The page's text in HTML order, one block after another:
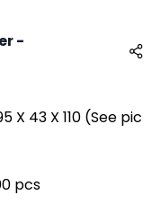
-
X 43 X 110 (See pic